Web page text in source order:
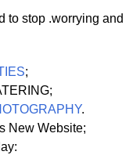
to stop .worrying and
;
.
New Website;